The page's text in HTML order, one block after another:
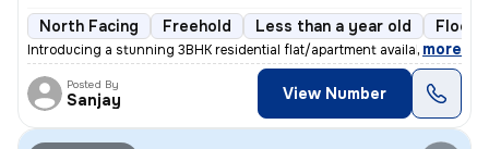
North Facing Freehold Less than a year old Floor
Introducing a stunning 3BHK residential flat/apartment available for s
, more
Posted By
Sanjay View Number